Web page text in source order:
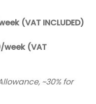
(VAT INCLUDED)
(VAT
~30% for